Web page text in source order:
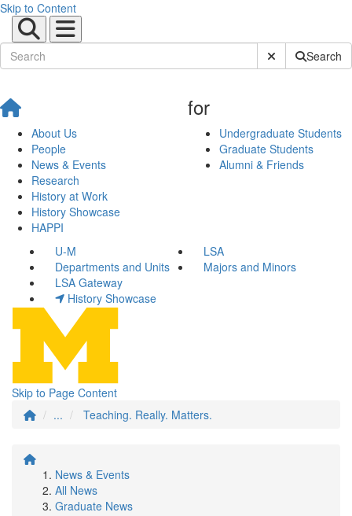
Skip to Content
Submit SiteSearch
About Us
People
News & Events
Research
History at Work
History Showcase
HAPPI
for
Undergraduate Students
Graduate Students
Alumni & Friends
U-M
LSA
Departments and Units
Majors and Minors
LSA Gateway
History Showcase
Skip to Page Content
...
Teaching. Really. Matters.
News & Events
All News
Graduate News